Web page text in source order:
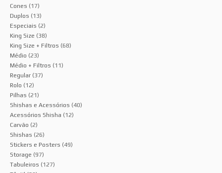
Cones (17)
Duplos (13)
Especiais (2)
King Size (38)
King Size + Filtros (68)
Médio (23)
Médio + Filtros (11)
Regular (37)
Rolo (12)
Pilhas (21)
Shishas e Acessórios (40)
Acessórios Shisha (12)
Carvão (2)
Shishas (26)
Stickers e Posters (49)
Storage (97)
Tabuleiros (127)